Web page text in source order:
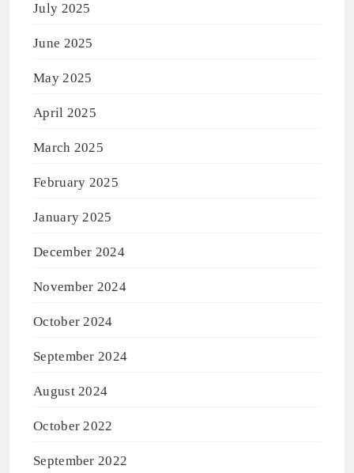
July 2025
June 2025
May 2025
April 2025
March 2025
February 2025
January 2025
December 2024
November 2024
October 2024
September 2024
August 2024
October 2022
September 2022